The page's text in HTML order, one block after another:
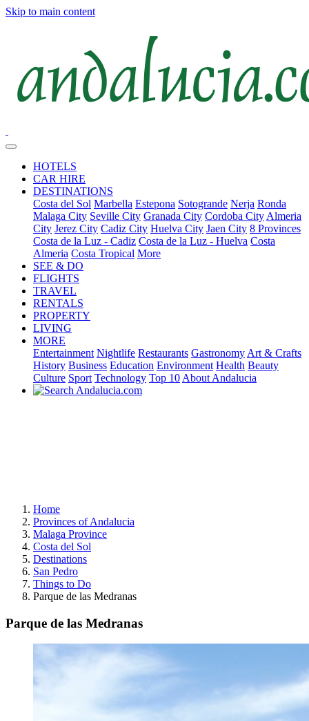
Skip to main content
HOTELS
CAR HIRE
DESTINATIONS
Costa del Sol Marbella Estepona Sotogrande Nerja Ronda
Malaga City Seville City Granada City Cordoba City Almeria
City Jerez City Cadiz City Huelva City Jaen City 8 Provinces
Costa de la Luz - Cadiz Costa de la Luz - Huelva Costa
Almeria Costa Tropical More
SEE & DO
FLIGHTS
TRAVEL
RENTALS
PROPERTY
LIVING
MORE
Entertainment Nightlife Restaurants Gastronomy Art & Crafts
History Business Education Environment Health Beauty
Culture Sport Technology Top 10 About Andalucia
Home
Provinces of Andalucia
Malaga Province
Costa del Sol
Destinations
San Pedro
Things to Do
Parque de las Medranas
Parque de las Medranas